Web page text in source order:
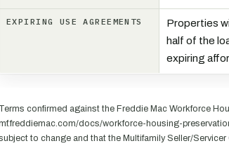
EXPIRING USE AGREEMENTS
Properties
half of the
expiring
Terms confirmed against the Freddie Mac Workforce
docs/workforce-housing-
to change and that the Multifamily Seller/